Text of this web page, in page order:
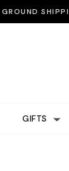
SHIPPING
GIFTS